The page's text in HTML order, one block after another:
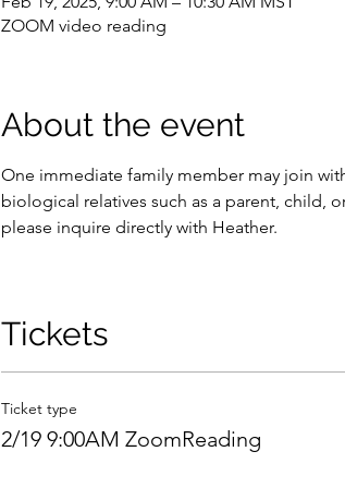
ZOOM video reading
About the event
One immediate family member may join
biological relatives such as a parent, child,
please inquire directly with Heather.
Tickets
Ticket type
2/19 9:00AM ZoomReading